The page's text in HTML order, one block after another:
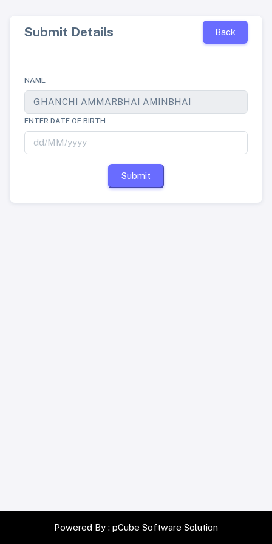
Submit Details Back
NAME
ENTER DATE OF BIRTH
Powered By : pCube Software Solution